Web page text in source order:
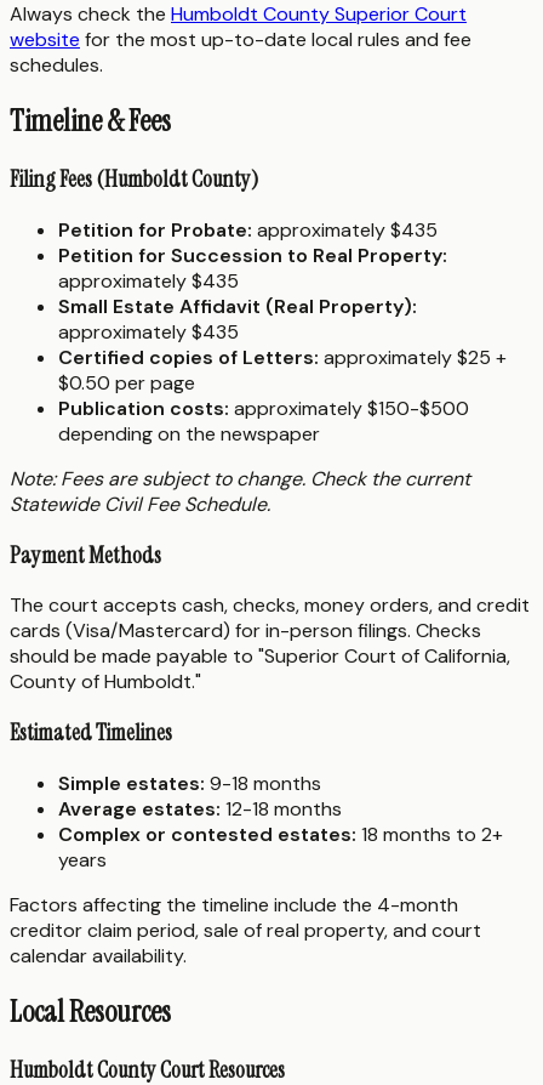
Always check the Humboldt County Superior Court
website for the most up-to-date local rules and fee
schedules.
Timeline & Fees
Filing Fees (Humboldt County)
Petition for Probate: approximately $435
Petition for Succession to Real Property:
approximately $435
Small Estate Affidavit (Real Property):
approximately $435
Certified copies of Letters: approximately $25 +
$0.50 per page
Publication costs: approximately $150-$500
depending on the newspaper
Note: Fees are subject to change. Check the current
Statewide Civil Fee Schedule.
Payment Methods
The court accepts cash, checks, money orders, and credit
cards (Visa/Mastercard) for in-person filings. Checks
should be made payable to "Superior Court of California,
County of Humboldt."
Estimated Timelines
Simple estates: 9-18 months
Average estates: 12-18 months
Complex or contested estates: 18 months to 2+
years
Factors affecting the timeline include the 4-month
creditor claim period, sale of real property, and court
calendar availability.
Local Resources
Humboldt County Court Resources